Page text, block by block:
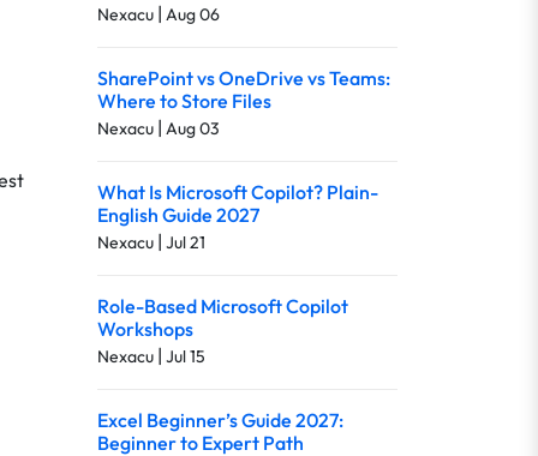
Nexacu | Aug 06
SharePoint vs OneDrive vs Teams:
Where to Store Files
Nexacu | Aug 03
What Is Microsoft Copilot? Plain-
English Guide 2027
Nexacu | Jul 21
Role-Based Microsoft Copilot
Workshops
Nexacu | Jul 15
Excel Beginner’s Guide 2027:
Beginner to Expert Path